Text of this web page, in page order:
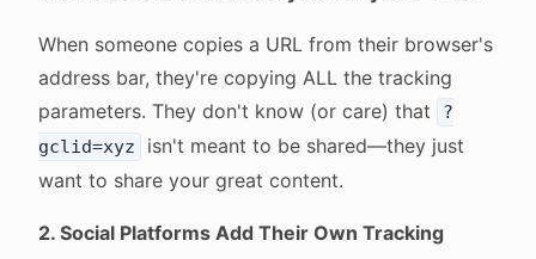
When someone copies a URL from their browser's
address bar, they're copying ALL the tracking
parameters. They don't know (or care) that
?
gclid=xyz
isn't meant to be shared—they just
want to share your great content.
2. Social Platforms Add Their Own Tracking